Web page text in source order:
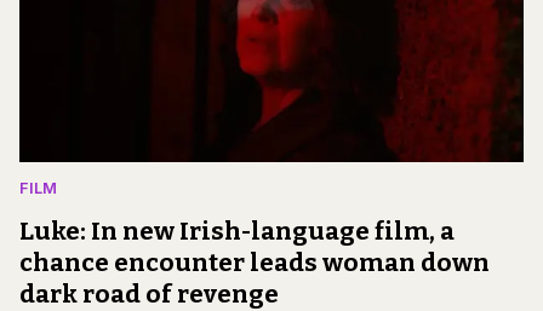
FILM
Luke: In new Irish-language film, a
chance encounter leads woman down
dark road of revenge